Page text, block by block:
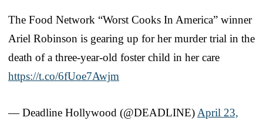
The Food Network “Worst Cooks In America” winner
Ariel Robinson is gearing up for her murder trial in the
death of a three-year-old foster child in her care
https://t.co/6fUoe7Awjm
— Deadline Hollywood (@DEADLINE) April 23,